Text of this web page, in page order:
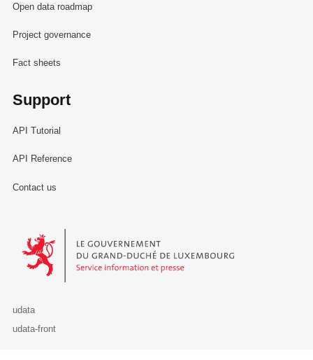
Open data roadmap
Project governance
Fact sheets
Support
API Tutorial
API Reference
Contact us
Le Gouvernement du Grand-Duché de Luxembourg - Service
udata
udata-front